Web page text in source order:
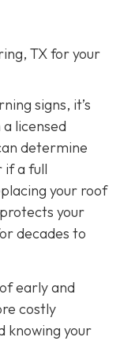
TX for your
signs, it’s
licensed
determine
if a full
your roof
your
decades to
early and
costly
knowing your